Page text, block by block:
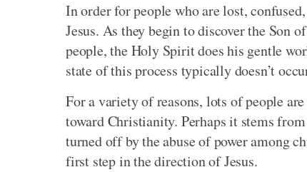
In order for people who are lost,
Jesus. As they begin to discover the Son
people, the Holy Spirit does his gentle
state of this process typically doesn’t
For a variety of reasons, lots of people
toward Christianity. Perhaps it stems from
turned off by the abuse of power among
first step in the direction of Jesus.